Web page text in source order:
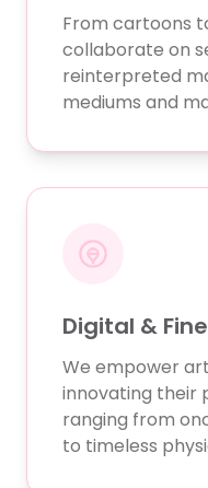
From cartoons
collaborate on
reinterpreted
mediums and
Digital &
We empower
innovating their
ranging from
to timeless